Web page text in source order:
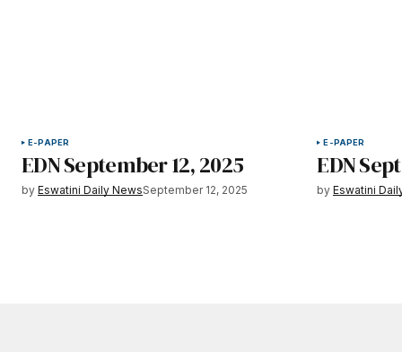
E-PAPER
EDN September 12, 2025
by Eswatini Daily NewsSeptember 12, 2025
E-PAPER
EDN
by Eswatini